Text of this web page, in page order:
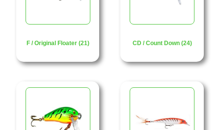
F / Original Floater (21) CD / Count Down (24)